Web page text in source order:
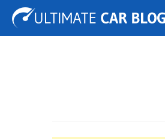
Tuning Auto Shows